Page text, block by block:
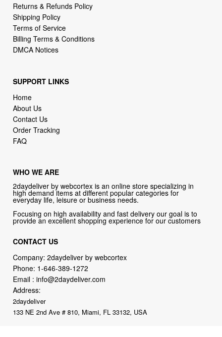
Returns & Refunds Policy
Shipping Policy
Terms of Service
Billing Terms & Conditions
DMCA Notices
SUPPORT LINKS
Home
About Us
Contact Us
Order Tracking
FAQ
WHO WE ARE
2daydeliver by webcortex is an online store specializing in
high demand items at different popular categories for
everyday life, leisure or business needs.
Focusing on high availability and fast delivery our goal is to
provide an excellent shopping experience for our customers
CONTACT US
Company: 2daydeliver by webcortex
Phone: 1-646-389-1272
Email :info@2daydeliver.com
Address:
2daydeliver
133 NE 2nd Ave # 810, Miami, FL 33132, USA